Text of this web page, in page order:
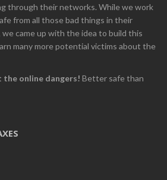
through their networks. While we work
from all those bad things in their
we came up with the idea to build this
many more potential victims about the
the online dangers! Better safe than